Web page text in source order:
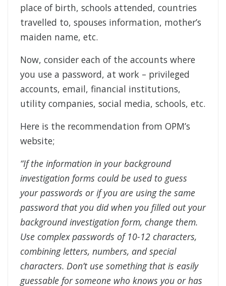
place of birth, schools attended, countries
travelled to, spouses information, mother’s
maiden name, etc.
Now, consider each of the accounts where
you use a password, at work – privileged
accounts, email, financial institutions,
utility companies, social media, schools, etc.
Here is the recommendation from OPM’s
website;
“If the information in your background
investigation forms could be used to guess
your passwords or if you are using the same
password that you did when you filled out your
background investigation form, change them.
Use complex passwords of 10-12 characters,
combining letters, numbers, and special
characters. Don’t use something that is easily
guessable for someone who knows you or has